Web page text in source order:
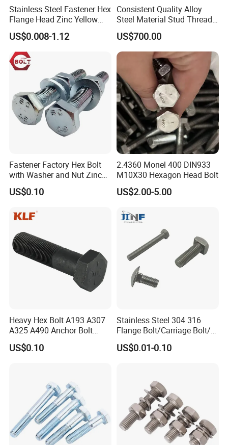
drawings, ensuring they meet your exact specifications and
preferences.
Application
Certifications
Stainless Steel Fastener Hex
Flange Head Zinc Yellow
Plated/Black Serrated
Wedge
Anchor/Carriage/Concrete/
Eye/Wheel Bolt for
Masonry/Traffic/Metal/Mac
US$0.008-1.12
Consistent Quality Alloy
Steel Material Stud Thread
Rod for Petrochemical
Equipment
US$700.00
Fastener Factory Hex Bolt
with Washer and Nut Zinc
Palted
US$0.10
2.4360 Monel 400 DIN933
M10X30 Hexagon Head Bolt
US$2.00-5.00
Heavy Hex Bolt A193 A307
A325 A490 Anchor Bolt
China Fasteners
US$0.10
Stainless Steel 304 316
Flange Bolt/Carriage Bolt/T
Bolt/U Bolt/Bolts and Nuts
US$0.01-0.10